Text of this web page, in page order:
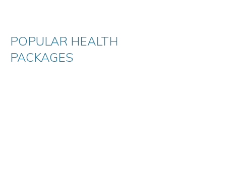
POPULAR HEALTH
PACKAGES